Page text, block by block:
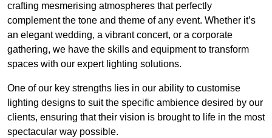
crafting mesmerising atmospheres that perfectly
complement the tone and theme of any event. Whether it’s
an elegant wedding, a vibrant concert, or a corporate
gathering, we have the skills and equipment to transform
spaces with our expert lighting solutions.
One of our key strengths lies in our ability to customise
lighting designs to suit the specific ambience desired by our
clients, ensuring that their vision is brought to life in the most
spectacular way possible.